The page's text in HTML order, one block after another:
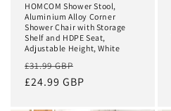
HOMCOM Shower Stool,
Aluminium Alloy Corner
Shower Chair with Storage
Shelf and HDPE Seat,
Adjustable Height, White
Regular
price
£31.99 GBP
price
£24.99 GBP